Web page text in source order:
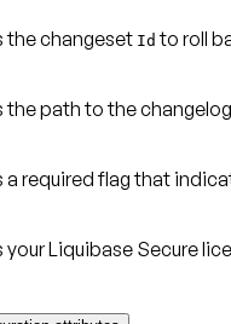
the changeset Id to roll
the path to the
a required flag that
Liquibase Secure